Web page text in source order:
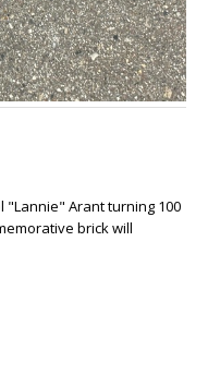
"Lannie" Arant turning 100
brick will